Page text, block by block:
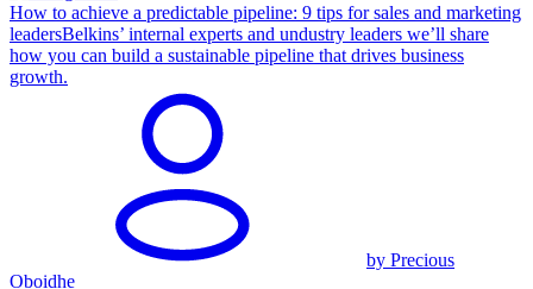
How to achieve a predictable pipeline: 9 tips for sales and marketing
leadersBelkins’ internal experts and undustry leaders we’ll share
how you can build a sustainable pipeline that drives business
growth.
by Precious
Oboidhe